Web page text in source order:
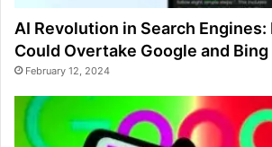
AI Revolution in Search
Could Overtake Google and Bing
February 12, 2024